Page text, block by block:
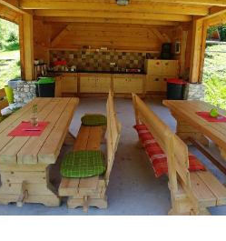
to visit
the Garden
Kras